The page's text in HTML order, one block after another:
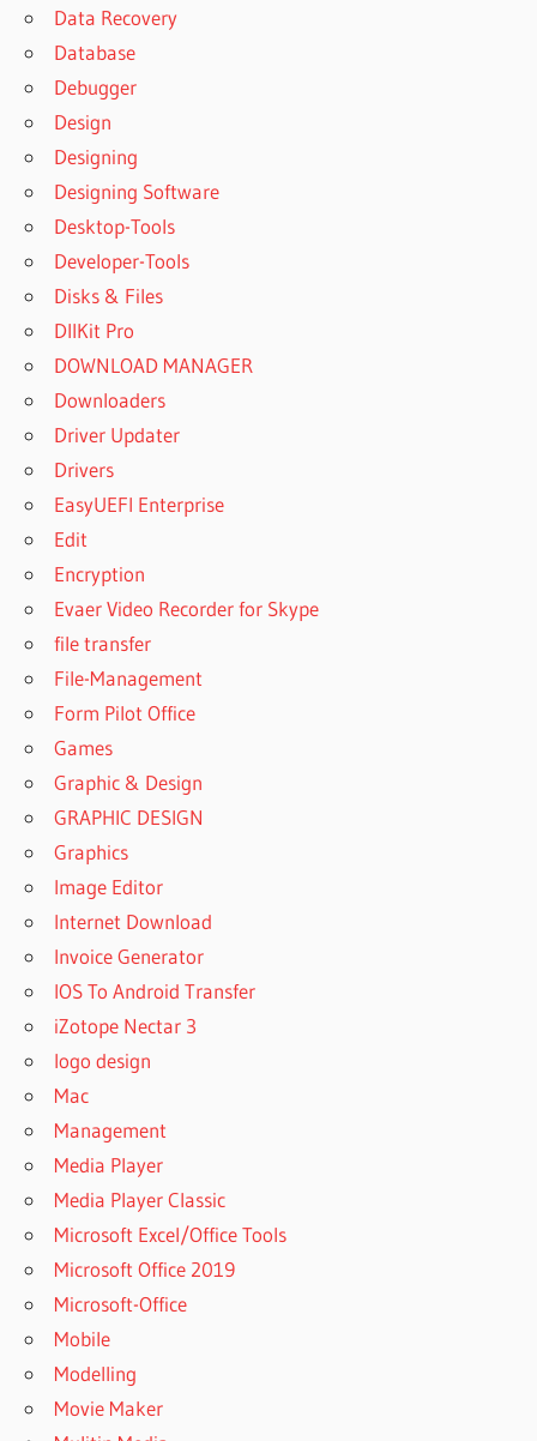
Data Recovery
Database
Debugger
Design
Designing
Designing Software
Desktop-Tools
Developer-Tools
Disks & Files
DllKit Pro
DOWNLOAD MANAGER
Downloaders
Driver Updater
Drivers
EasyUEFI Enterprise
Edit
Encryption
Evaer Video Recorder for Skype
file transfer
File-Management
Form Pilot Office
Games
Graphic & Design
GRAPHIC DESIGN
Graphics
Image Editor
Internet Download
Invoice Generator
IOS To Android Transfer
iZotope Nectar 3
logo design
Mac
Management
Media Player
Media Player Classic
Microsoft Excel/Office Tools
Microsoft Office 2019
Microsoft-Office
Mobile
Modelling
Movie Maker